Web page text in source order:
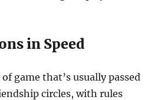
in Speed
game that’s usually passed
circles, with rules